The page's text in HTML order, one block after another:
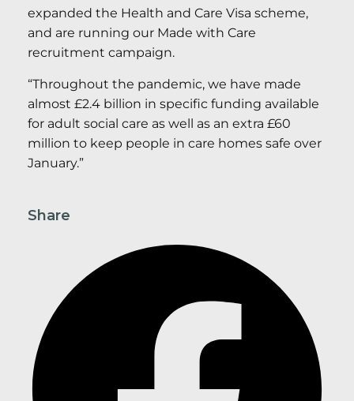
expanded the Health and Care Visa scheme,
and are running our Made with Care
recruitment campaign.
“Throughout the pandemic, we have made
almost £2.4 billion in specific funding available
for adult social care as well as an extra £60
million to keep people in care homes safe over
January.”
Share